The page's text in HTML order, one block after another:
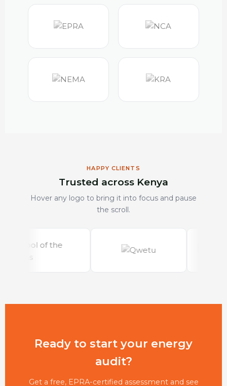
HAPPY CLIENTS
Trusted across Kenya
Hover any logo to bring it into focus and pause
the scroll.
Ready to start your energy
audit?
Get a free, EPRA-certified assessment and see